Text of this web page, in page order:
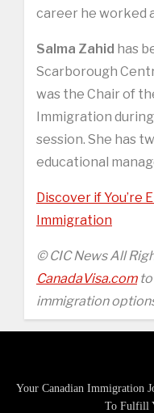
career he worked
Salma Zahid has
Scarborough
was the Chair of
Immigration
session. She has
educational
Discover if You’re
Immigration
© CIC News All
CanadaVisa.comto
immigration
Your Canadian Immigration
To Fulfill